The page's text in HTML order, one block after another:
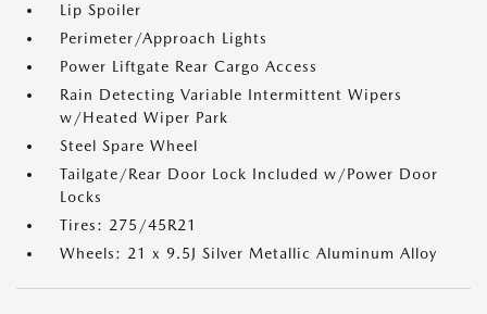
Lip Spoiler
Perimeter/Approach Lights
Power Liftgate Rear Cargo Access
Rain Detecting Variable Intermittent Wipers
w/Heated Wiper Park
Steel Spare Wheel
Tailgate/Rear Door Lock Included w/Power Door
Locks
Tires: 275/45R21
Wheels: 21 x 9.5J Silver Metallic Aluminum Alloy